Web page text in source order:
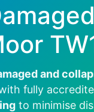
and
fully
to minimise